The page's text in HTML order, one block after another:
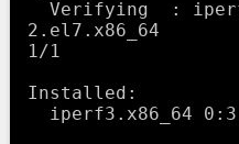
2.el7.x86_64
1/1
Installed: